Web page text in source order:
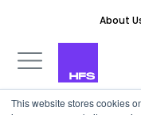
This website stores cookies
About